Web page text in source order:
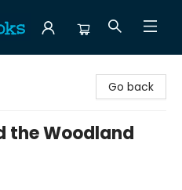
Go back
the Woodland